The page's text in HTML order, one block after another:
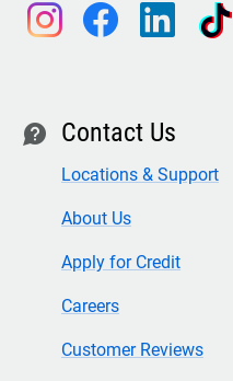
instagram facebook linkedin tiktok
contact Contact Us
Locations & Support
About Us
Apply for Credit
Careers
Customer Reviews